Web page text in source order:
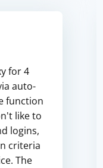
for 4
auto-
function
like to
logins,
criteria
The